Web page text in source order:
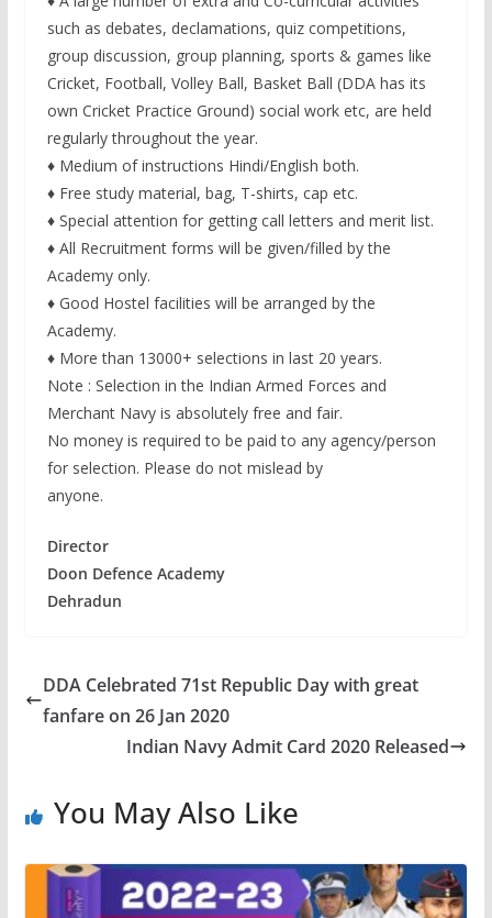
such as debates, declamations, quiz competitions,
group discussion, group planning, sports & games like
Cricket, Football, Volley Ball, Basket Ball (DDA has its
own Cricket Practice Ground) social work etc, are held
regularly throughout the year.
♦ Medium of instructions Hindi/English both.
♦ Free study material, bag, T-shirts, cap etc.
♦ Special attention for getting call letters and merit list.
♦ All Recruitment forms will be given/filled by the
Academy only.
♦ Good Hostel facilities will be arranged by the
Academy.
♦ More than 13000+ selections in last 20 years.
Note : Selection in the Indian Armed Forces and
Merchant Navy is absolutely free and fair.
No money is required to be paid to any agency/person
for selection. Please do not mislead by
anyone.
Director
Doon Defence Academy
Dehradun
DDA Celebrated 71st Republic Day with great
fanfare on 26 Jan 2020
Indian Navy Admit Card 2020 Released
You May Also Like